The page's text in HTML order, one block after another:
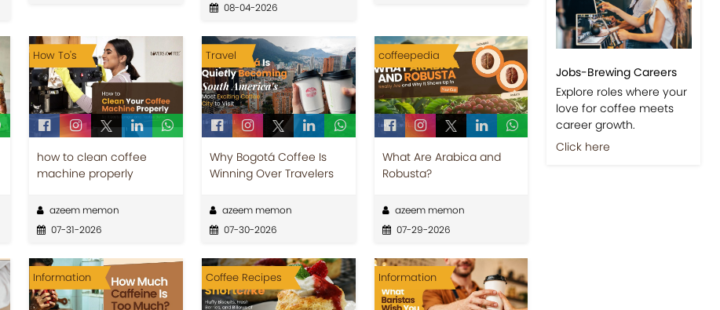
08-04-2026
How To's
how to clean coffee
machine properly
azeem memon
07-31-2026
Travel
Why Bogotá Coffee Is
Winning Over Travelers
azeem memon
07-30-2026
coffeepedia
What Are Arabica and
Robusta?
azeem memon
07-29-2026
Information Coffee Recipes Information
Jobs-Brewing Careers
Explore roles where your
love for coffee meets
career growth.
Click here